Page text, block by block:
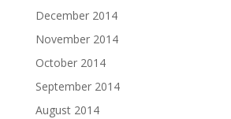
December 2014
November 2014
October 2014
September 2014
August 2014